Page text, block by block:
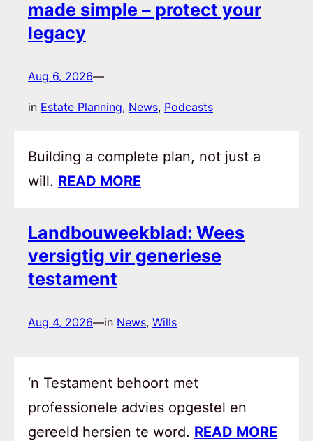
made simple – protect your
legacy
Aug 6, 2026—
in Estate Planning, News, Podcasts
Building a complete plan, not just a
will. READ MORE
Landbouweekblad: Wees
versigtig vir generiese
testament
Aug 4, 2026—in News, Wills
‘n Testament behoort met
professionele advies opgestel en
gereeld hersien te word. READ MORE